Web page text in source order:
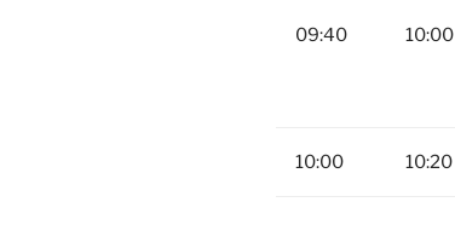
09:40 10:00
10:00 10:20